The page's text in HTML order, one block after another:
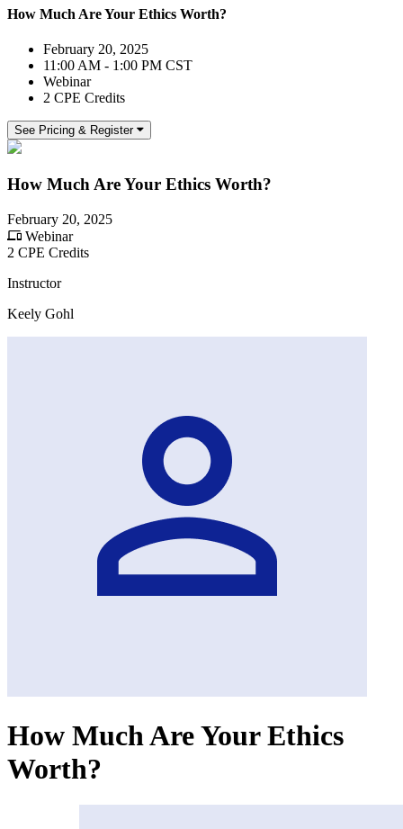
How Much Are Your Ethics Worth?
February 20, 2025
11:00 AM - 1:00 PM CST
Webinar
2 CPE Credits
See Pricing & Register
How Much Are Your Ethics Worth?
February 20, 2025
Webinar
2 CPE Credits
Instructor
Keely Gohl
How Much Are Your Ethics
Worth?